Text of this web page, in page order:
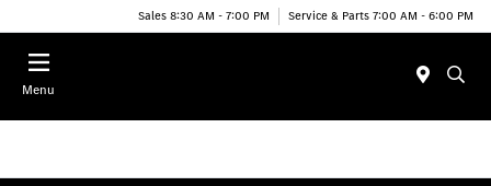
Sales 8:30 AM - 7:00 PM Service & Parts 7:00 AM - 6:00 PM
Menu